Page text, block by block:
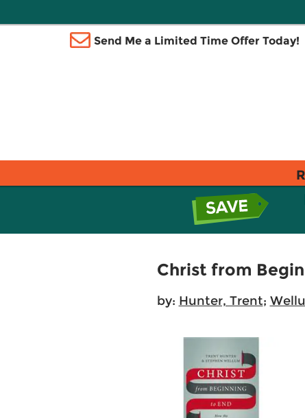
Send Me a Limited Time Offer Today!
Christ from
by: Hunter, Trent;